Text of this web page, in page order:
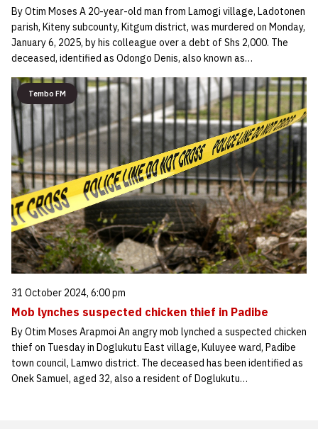
By Otim Moses A 20-year-old man from Lamogi village, Ladotonen
parish, Kiteny subcounty, Kitgum district, was murdered on Monday,
January 6, 2025, by his colleague over a debt of Shs 2,000. The
deceased, identified as Odongo Denis, also known as…
Tembo FM
31 October 2024, 6:00 pm
Mob lynches suspected chicken thief in Padibe
By Otim Moses Arapmoi An angry mob lynched a suspected chicken
thief on Tuesday in Doglukutu East village, Kuluyee ward, Padibe
town council, Lamwo district. The deceased has been identified as
Onek Samuel, aged 32, also a resident of Doglukutu…